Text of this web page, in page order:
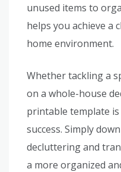
unused items to
helps you achieve a
home environment.
Whether tackling a
on a whole-house
printable template
success. Simply
decluttering and
a more organized